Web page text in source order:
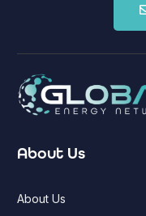
About Us
About Us